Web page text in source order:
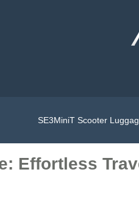
SE3MiniT Scooter
Effortless